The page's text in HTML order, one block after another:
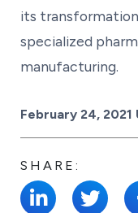
its
specialized
manufacturing.
Posted on
February 24, 2021
SHARE: